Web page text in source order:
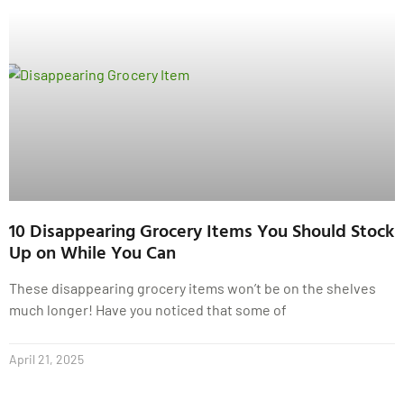
10 Disappearing Grocery Items You Should Stock
Up on While You Can
These disappearing grocery items won’t be on the shelves
much longer! Have you noticed that some of
April 21, 2025